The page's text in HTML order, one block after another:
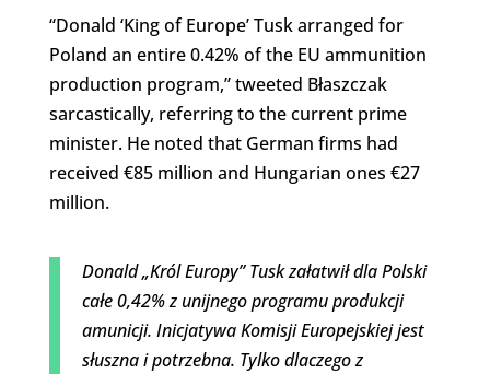
“Donald ‘King of Europe’ Tusk arranged for
Poland an entire 0.42% of the EU ammunition
production program,” tweeted Błaszczak
sarcastically, referring to the current prime
minister. He noted that German firms had
received €85 million and Hungarian ones €27
million.
Donald „Król Europy” Tusk załatwił dla Polski
całe 0,42% z unijnego programu produkcji
amunicji. Inicjatywa Komisji Europejskiej jest
słuszna i potrzebna. Tylko dlaczego z